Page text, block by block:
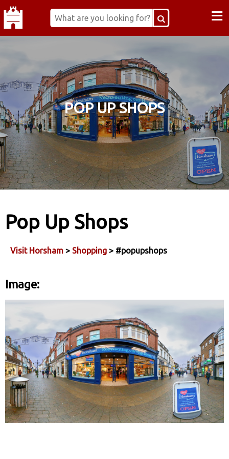
≡
POP UP SHOPS
Pop Up Shops
Visit Horsham > Shopping > #popupshops
Image: